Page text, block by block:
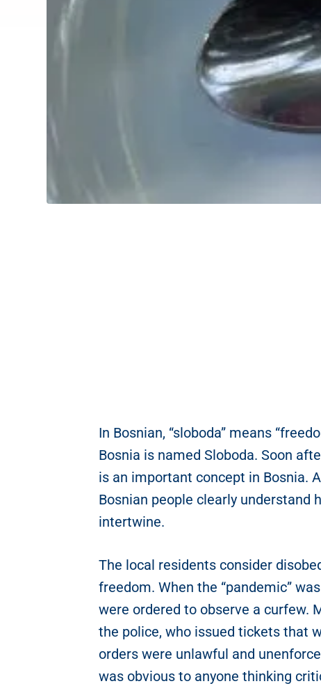
In Bosnian, “sloboda” means
Bosnia is named Sloboda. Soon
is an important concept in Bosnia.
Bosnian people clearly understand
intertwine.
The local residents consider
freedom. When the “pandemic”
were ordered to observe a curfew.
the police, who issued tickets that
orders were unlawful and
was obvious to anyone thinking